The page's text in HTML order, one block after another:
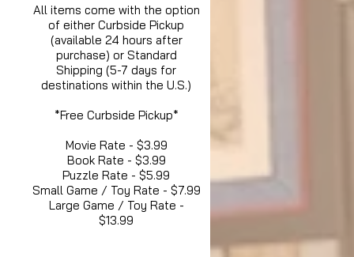
All items come with the option
of either Curbside Pickup
(available 24 hours after
purchase) or Standard
Shipping (5-7 days for
destinations within the U.S.)
*Free Curbside Pickup*
Movie Rate - $3.99
Book Rate - $3.99
Puzzle Rate - $5.99
Small Game / Toy Rate - $7.99
Large Game / Toy Rate -
$13.99